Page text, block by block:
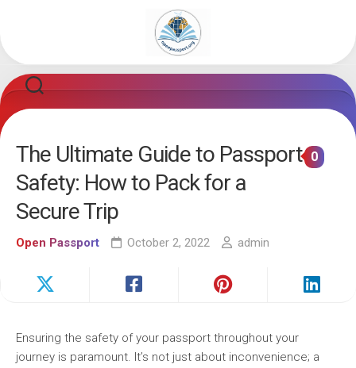
content
The Ultimate Guide to Passport
Safety: How to Pack for a
Secure Trip
Open Passport October 2, 2022 admin
0
Ensuring the safety of your passport throughout your
journey is paramount. It’s not just about inconvenience; a